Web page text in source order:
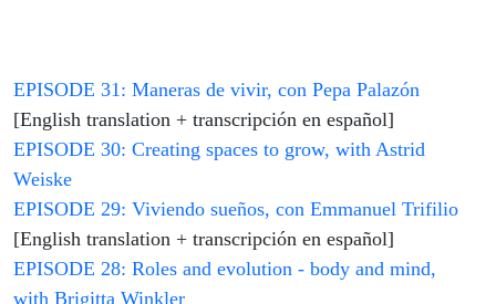
EPISODE 31: Maneras de vivir, con Pepa Palazón
[English translation + transcripción en español]
EPISODE 30: Creating spaces to grow, with Astrid
Weiske
EPISODE 29: Viviendo sueños, con Emmanuel Trifilio
[English translation + transcripción en español]
EPISODE 28: Roles and evolution - body and mind,
with Brigitta Winkler